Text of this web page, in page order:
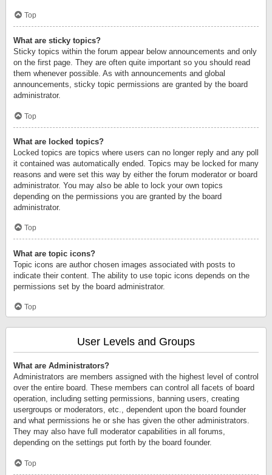
Top
What are sticky topics?
Sticky topics within the forum appear below announcements and only
on the first page. They are often quite important so you should read
them whenever possible. As with announcements and global
announcements, sticky topic permissions are granted by the board
administrator.
Top
What are locked topics?
Locked topics are topics where users can no longer reply and any poll
it contained was automatically ended. Topics may be locked for many
reasons and were set this way by either the forum moderator or board
administrator. You may also be able to lock your own topics
depending on the permissions you are granted by the board
administrator.
Top
What are topic icons?
Topic icons are author chosen images associated with posts to
indicate their content. The ability to use topic icons depends on the
permissions set by the board administrator.
Top
User Levels and Groups
What are Administrators?
Administrators are members assigned with the highest level of control
over the entire board. These members can control all facets of board
operation, including setting permissions, banning users, creating
usergroups or moderators, etc., dependent upon the board founder
and what permissions he or she has given the other administrators.
They may also have full moderator capabilities in all forums,
depending on the settings put forth by the board founder.
Top